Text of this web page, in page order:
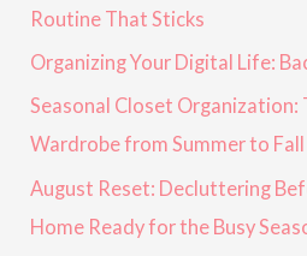
Routine That Sticks
Organizing Your Digital Life:
Seasonal Closet Organization:
Wardrobe from Summer to Fall
August Reset: Decluttering
Home Ready for the Busy